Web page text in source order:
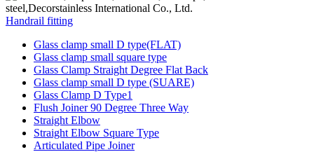
Handrail fitting
Glass clamp small D type(FLAT)
Glass clamp small square type
Glass Clamp Straight Degree Flat Back
Glass clamp small D type (SUARE)
Glass Clamp D Type1
Flush Joiner 90 Degree Three Way
Straight Elbow
Straight Elbow Square Type
Articulated Pipe Joiner